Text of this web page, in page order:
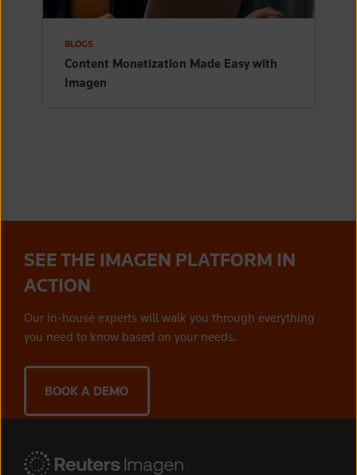
BLOGS
Content Monetization Made Easy with
Imagen
SEE THE IMAGEN PLATFORM IN
ACTION
Our in-house experts will walk you through everything
you need to know based on your needs.
BOOK A DEMO